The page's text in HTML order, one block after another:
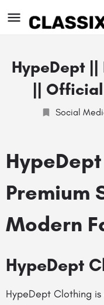
HypeDept
||
Social
Premium
Modern
HypeDept
HypeDept Clothing